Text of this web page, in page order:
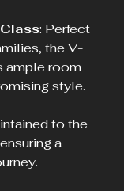
: Perfect
the V-
ample room
style.
to the
a